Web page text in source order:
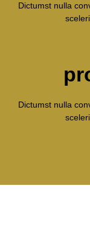
Dictumst nulla
Dictumst nulla